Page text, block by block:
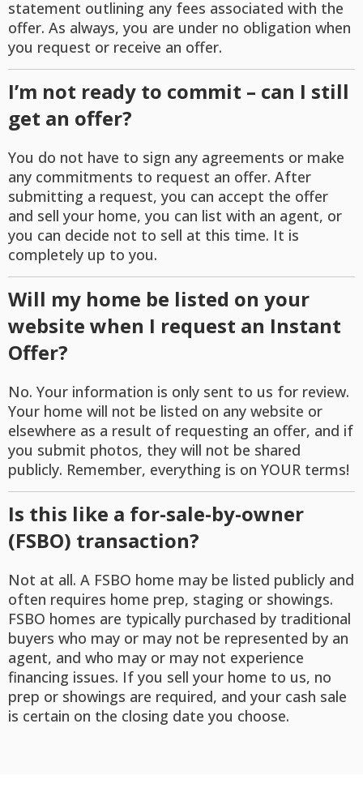
statement outlining any fees associated with the
offer. As always, you are under no obligation when
you request or receive an offer.
I’m not ready to commit – can I still
get an offer?
You do not have to sign any agreements or make
any commitments to request an offer. After
submitting a request, you can accept the offer
and sell your home, you can list with an agent, or
you can decide not to sell at this time. It is
completely up to you.
Will my home be listed on your
website when I request an Instant
Offer?
No. Your information is only sent to us for review.
Your home will not be listed on any website or
elsewhere as a result of requesting an offer, and if
you submit photos, they will not be shared
publicly. Remember, everything is on YOUR terms!
Is this like a for-sale-by-owner
(FSBO) transaction?
Not at all. A FSBO home may be listed publicly and
often requires home prep, staging or showings.
FSBO homes are typically purchased by traditional
buyers who may or may not be represented by an
agent, and who may or may not experience
financing issues. If you sell your home to us, no
prep or showings are required, and your cash sale
is certain on the closing date you choose.